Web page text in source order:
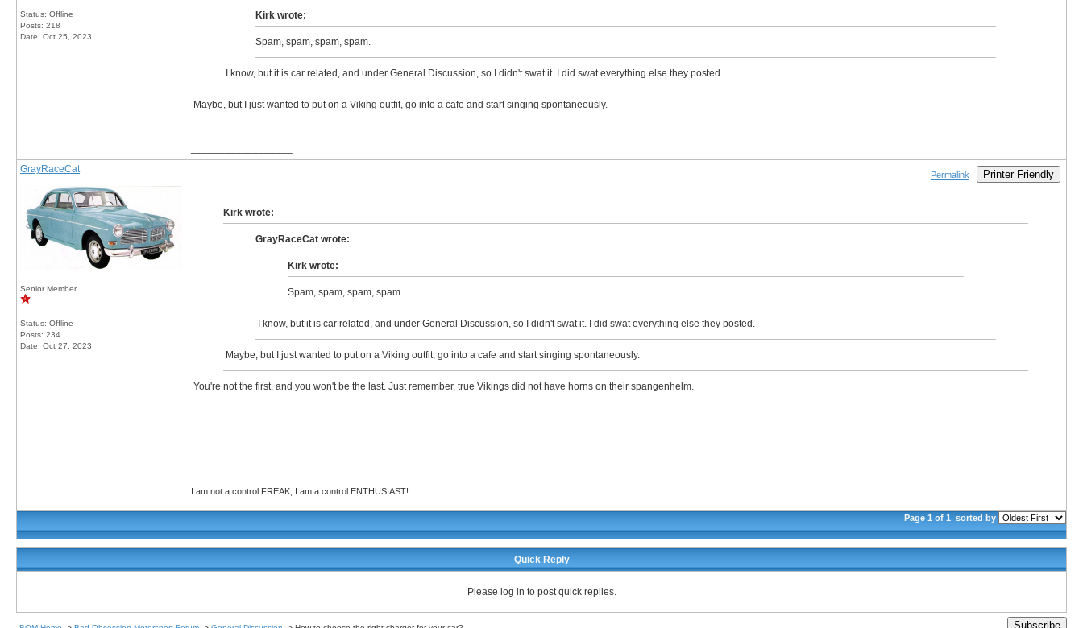
Status: Offline
Posts: 218
Date: Oct 25, 2023
Kirk wrote:
Spam, spam, spam, spam.
I know, but it is car related, and under General Discussion, so I didn't swat it. I did swat everything else they posted.
Maybe, but I just wanted to put on a Viking outfit, go into a cafe and start singing spontaneously.
GrayRaceCat
Senior Member
Status: Offline
Posts: 234
Date: Oct 27, 2023
Permalink Printer Friendly
Kirk wrote:
GrayRaceCat wrote:
Kirk wrote:
Spam, spam, spam, spam.
I know, but it is car related, and under General Discussion, so I didn't swat it. I did swat everything else they posted.
Maybe, but I just wanted to put on a Viking outfit, go into a cafe and start singing spontaneously.
You're not the first, and you won't be the last. Just remember, true Vikings did not have horns on their spangenhelm.
I am not a control FREAK, I am a control ENTHUSIAST!
Page 1 of 1 sorted by
Quick Reply
Please log in to post quick replies.
Subscribe